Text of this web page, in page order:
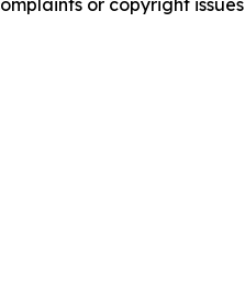
or copyright issues